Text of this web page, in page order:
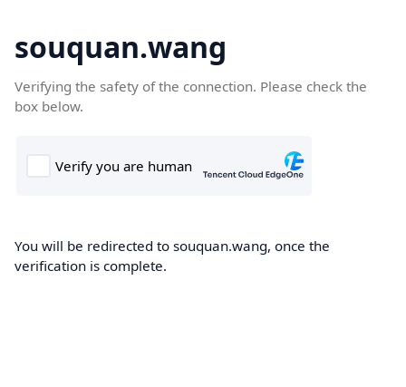
souquan.wang
Verifying the safety of the connection. Please check the
box below.
You will be redirected to souquan.wang, once the
verification is complete.